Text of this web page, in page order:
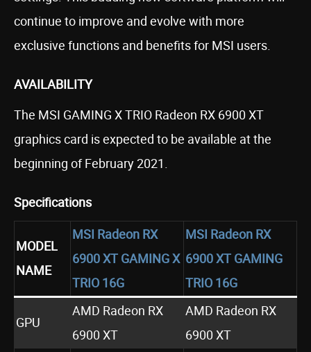
continue to improve and evolve with more
exclusive functions and benefits for MSI users.
AVAILABILITY
The MSI GAMING X TRIO Radeon RX 6900 XT
graphics card is expected to be available at the
beginning of February 2021.
Specifications
MODEL
NAME
MSI Radeon RX
6900 XT GAMING X
TRIO 16G
MSI Radeon RX
6900 XT GAMING
TRIO 16G
GPU
AMD Radeon RX
6900 XT
AMD Radeon RX
6900 XT